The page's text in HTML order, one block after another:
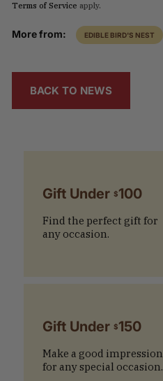
Terms of Service apply.
More from: EDIBLE BIRD'S NEST
BACK TO NEWS
Gift Under $100
Find the perfect gift for
any occasion.
Gift Under $150
Make a good impression
for any special occasion.